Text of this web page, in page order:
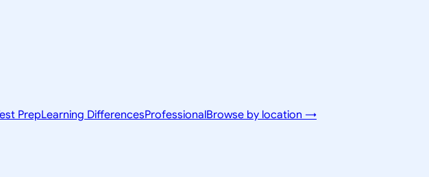
PrepLearning DifferencesProfessionalBrowse by location →